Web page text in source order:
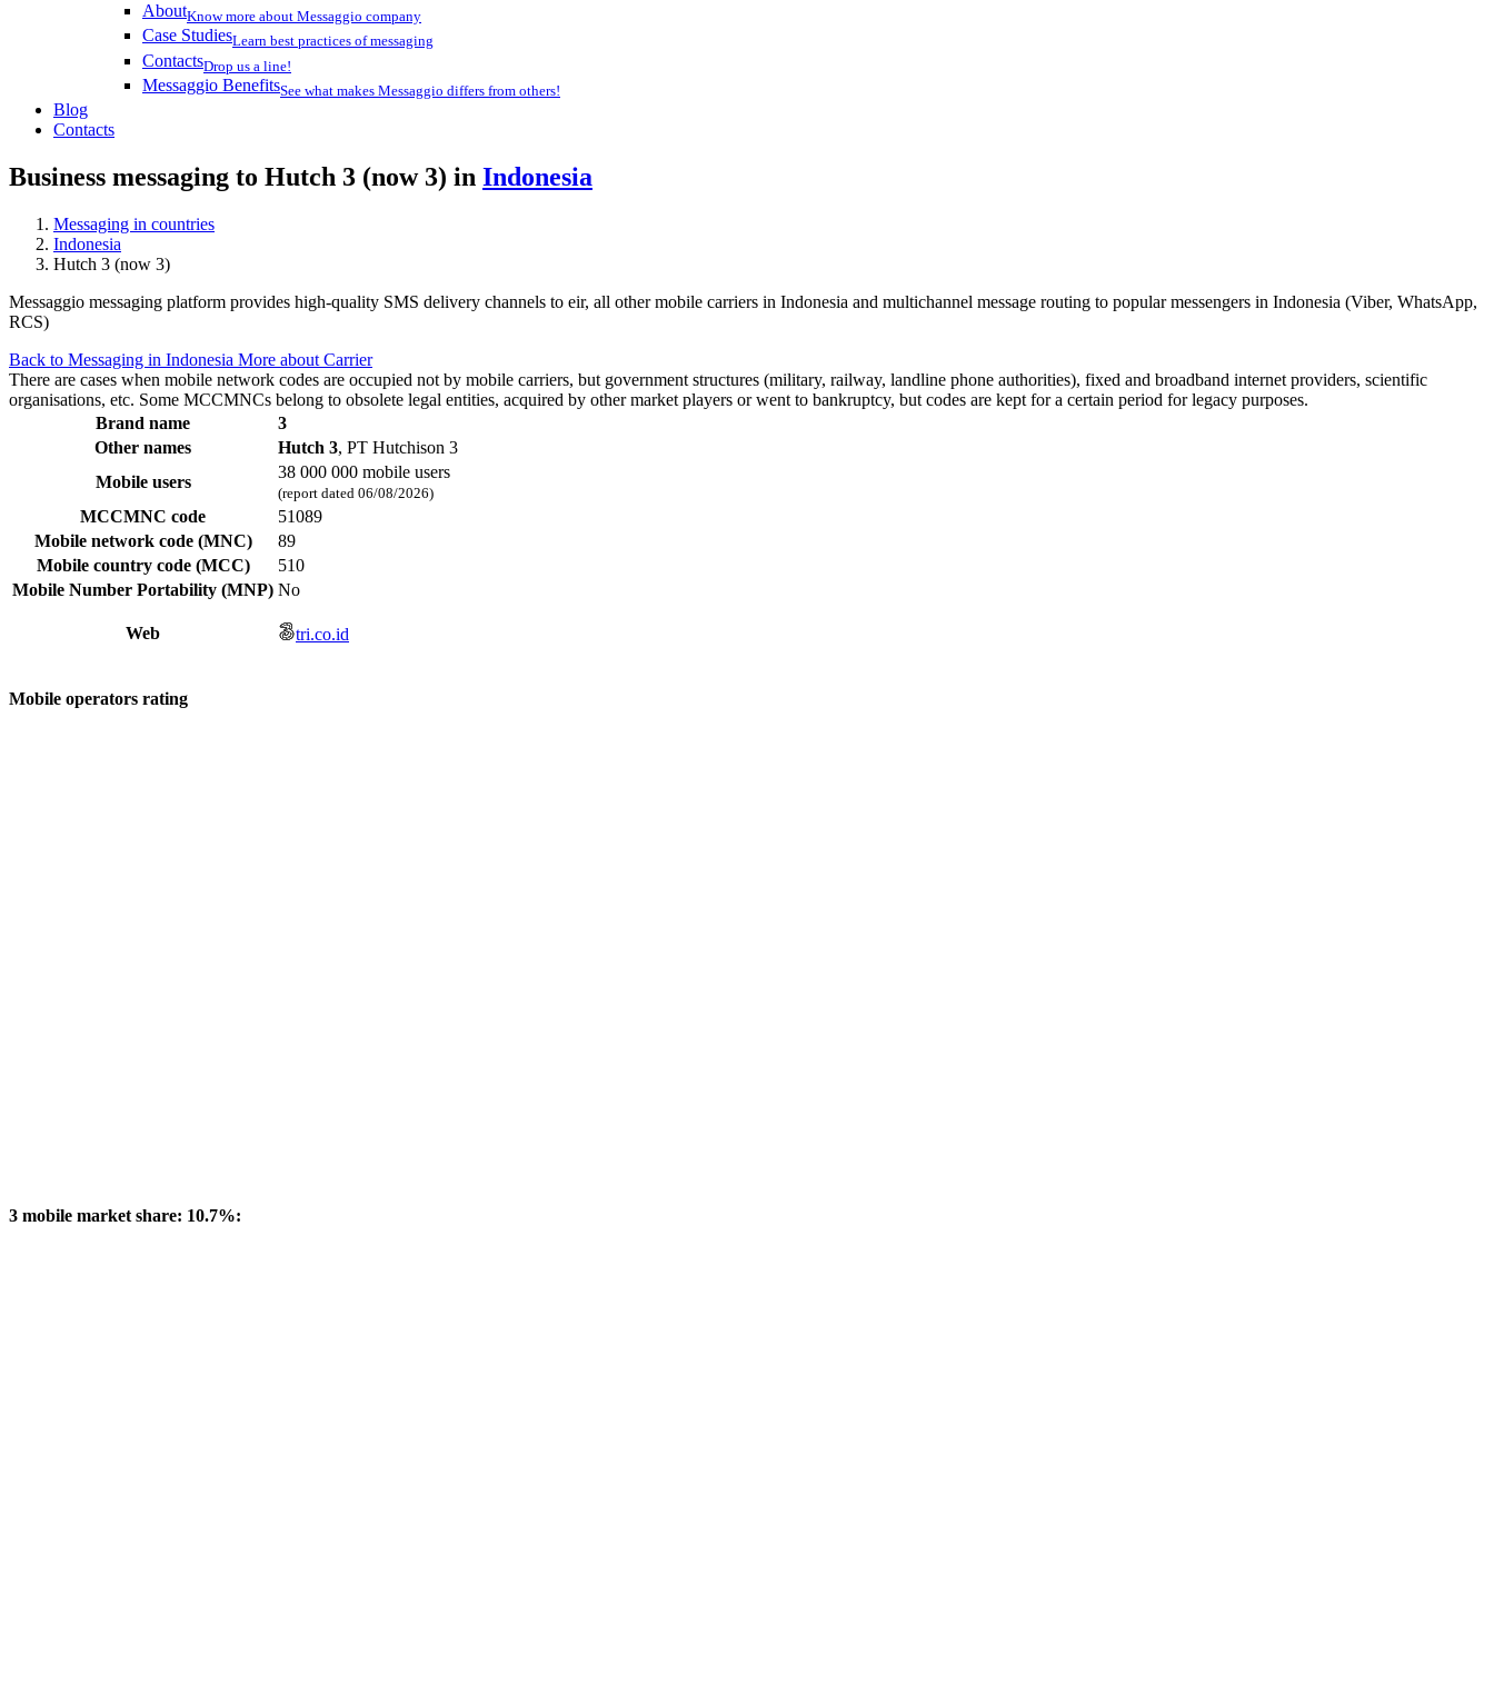
AboutKnow more about Messaggio company
Case StudiesLearn best practices of messaging
ContactsDrop us a line!
Messaggio BenefitsSee what makes Messaggio differs from others!
Blog
Contacts
Business messaging to Hutch 3 (now 3) in Indonesia
Messaging in countries
Indonesia
Hutch 3 (now 3)
Messaggio messaging platform provides high-quality SMS delivery channels to eir, all other mobile carriers in Indonesia and multichannel message routing to popular messengers in Indonesia (Viber, WhatsApp,
RCS)
Back to Messaging in Indonesia More about Carrier
There are cases when mobile network codes are occupied not by mobile carriers, but government structures (military, railway, landline phone authorities), fixed and broadband internet providers, scientific
organisations, etc. Some MCCMNCs belong to obsolete legal entities, acquired by other market players or went to bankruptcy, but codes are kept for a certain period for legacy purposes.
Brand name
3
Other names
Hutch 3, PT Hutchison 3
Mobile users
38 000 000 mobile users
(report dated 06/08/2026)
MCCMNC code
51089
Mobile network code (MNC)
89
Mobile country code (MCC)
510
Mobile Number Portability (MNP) No
Web tri.co.id
Mobile operators rating
3 mobile market share: 10.7%: